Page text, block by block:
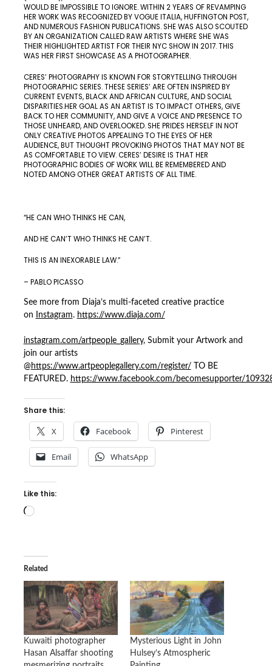
WOULD BE IMPOSSIBLE TO IGNORE. WITHIN 2 YEARS OF REVAMPING
HER WORK WAS RECOGNIZED BY VOGUE ITALIA, HUFFINGTON POST,
AND NUMEROUS FASHION PUBLICATIONS. SHE WAS ALSO SCOUTED
BY AN ORGANIZATION CALLED RAW ARTISTS WHERE SHE WAS
THEIR HIGHLIGHTED ARTIST FOR THEIR NYC SHOW IN 2017. THIS
WAS HER FIRST SHOWCASE AS A PHOTOGRAPHER.
CERES’ PHOTOGRAPHY IS KNOWN FOR STORYTELLING THROUGH
PHOTOGRAPHIC SERIES. THESE SERIES’ ARE OFTEN INSPIRED BY
CURRENT EVENTS, BLACK AND AFRICAN CULTURE, AND SOCIAL
DISPARITIES.HER GOAL AS AN ARTIST IS TO IMPACT OTHERS, GIVE
BACK TO HER COMMUNITY, AND GIVE A VOICE AND PRESENCE TO
THOSE UNHEARD, AND OVERLOOKED. SHE PRIDES HERSELF IN NOT
ONLY CREATIVE PHOTOS APPEALING TO THE EYES OF HER
AUDIENCE, BUT THOUGHT PROVOKING PHOTOS THAT MAY NOT BE
AS COMFORTABLE TO VIEW. CERES’ DESIRE IS THAT HER
PHOTOGRAPHIC BODIES OF WORK WILL BE REMEMBERED AND
NOTED AMONG OTHER GREAT ARTISTS OF ALL TIME.
“HE CAN WHO THINKS HE CAN,
AND HE CAN’T WHO THINKS HE CAN’T.
THIS IS AN INEXORABLE LAW.”
– PABLO PICASSO
See more from Diaja’s multi-faceted creative practice
on
Instagram. https://www.diaja.com/
instagram.com/artpeople_gallery, Submit your Artwork and
join our artists
@ https://www.artpeoplegallery.com/register/TO BE
FEATURED. https://www.facebook.com/becomesupporter/
Share this:
X Facebook Pinterest
Email WhatsApp
Like this:
Loading…
Related
Kuwaiti photographer
Hasan Alsaffar shooting
Mysterious Light in John
Hulsey’s Atmospheric